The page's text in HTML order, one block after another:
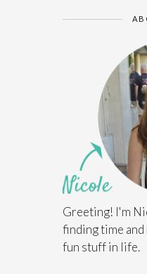
Greeting! I'm
finding time
fun stuff in life.